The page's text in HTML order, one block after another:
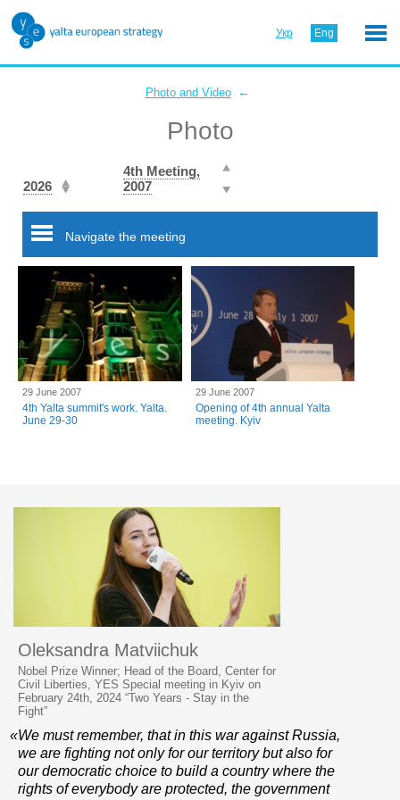
Укр Eng
Photo and Video ←
Photo
2026
4th Meeting,
2007
Navigate the meeting
29 June 2007
4th Yalta summit's work. Yalta.
June 29-30
29 June 2007
Opening of 4th annual Yalta
meeting. Kyiv
Oleksandra Matviichuk
Nobel Prize Winner; Head of the Board, Center for
Civil Liberties, YES Special meeting in Kyiv on
February 24th, 2024 “Two Years - Stay in the
Fight”
«We must remember, that in this war against Russia,
we are fighting not only for our territory but also for
our democratic choice to build a country where the
rights of everybody are protected, the government